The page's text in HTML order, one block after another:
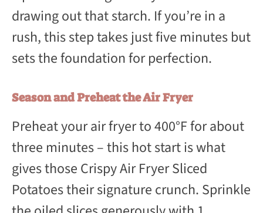
drawing out that starch. If you’re in a
rush, this step takes just five minutes but
sets the foundation for perfection.
Season and Preheat the Air Fryer
Preheat your air fryer to 400°F for about
three minutes – this hot start is what
gives those Crispy Air Fryer Sliced
Potatoes their signature crunch. Sprinkle